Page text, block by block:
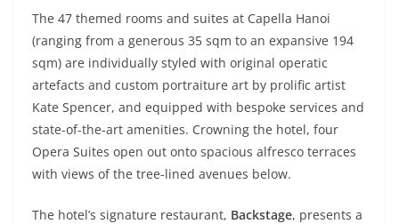
The 47 themed rooms and suites at Capella Hanoi
(ranging from a generous 35 sqm to an expansive 194
sqm) are individually styled with original operatic
artefacts and custom portraiture art by prolific artist
Kate Spencer, and equipped with bespoke services and
state-of-the-art amenities. Crowning the hotel, four
Opera Suites open out onto spacious alfresco terraces
with views of the tree-lined avenues below.
The hotel’s signature restaurant, Backstage, presents a